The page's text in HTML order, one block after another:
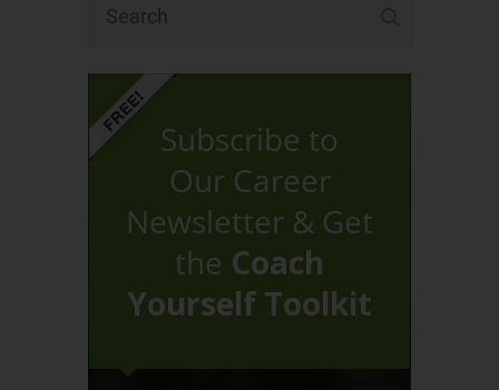
Subscribe to
Our Career
Newsletter & Get
the Coach
Yourself Toolkit